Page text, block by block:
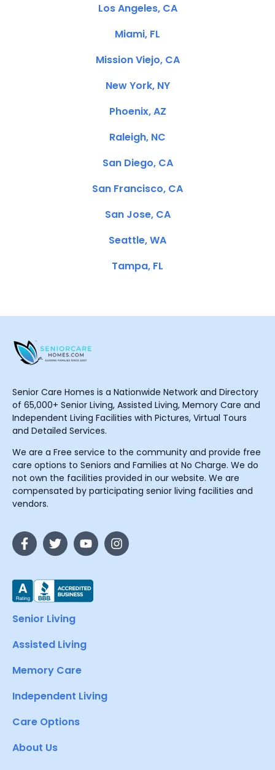
Los Angeles, CA
Miami, FL
Mission Viejo, CA
New York, NY
Phoenix, AZ
Raleigh, NC
San Diego, CA
San Francisco, CA
San Jose, CA
Seattle, WA
Tampa, FL
Senior Care Homes is a Nationwide Network and Directory
of 65,000+ Senior Living, Assisted Living, Memory Care and
Independent Living Facilities with Pictures, Virtual Tours
and Detailed Services.
We are a Free service to the community and provide free
care options to Seniors and Families at No Charge. We do
not own the facilities provided in our website. We are
compensated by participating senior living facilities and
vendors.
Senior Living
Assisted Living
Memory Care
Independent Living
Care Options
About Us